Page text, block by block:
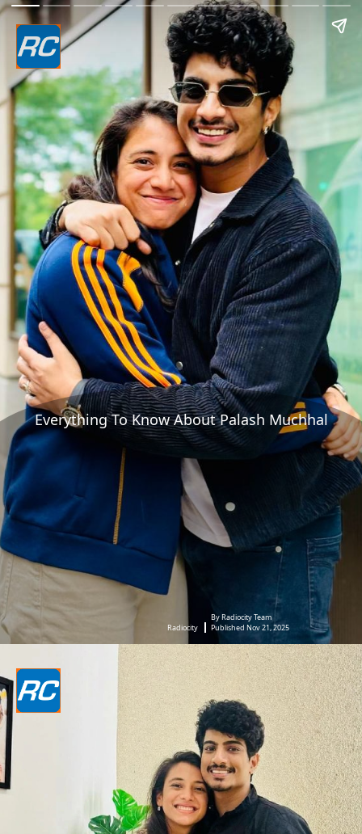
Everything To Know About Palash Muchhal
Radiocity
By Radiocity Team
Published Nov 21, 2025